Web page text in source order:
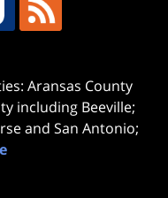
Aransas County
including Beeville;
and San Antonio;